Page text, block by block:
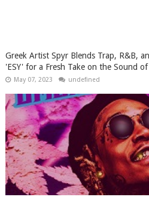
Greek Artist Spyr Blends Trap, R&B,
'ESY' for a Fresh Take on the Sound of
May 07, 2023 undefined